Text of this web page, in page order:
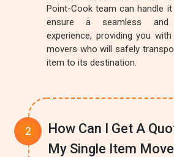
Point-Cook team can handle it
ensure a seamless and
experience, providing you
movers who will safely
item to its destination.
How Can I Get A
My Single Item